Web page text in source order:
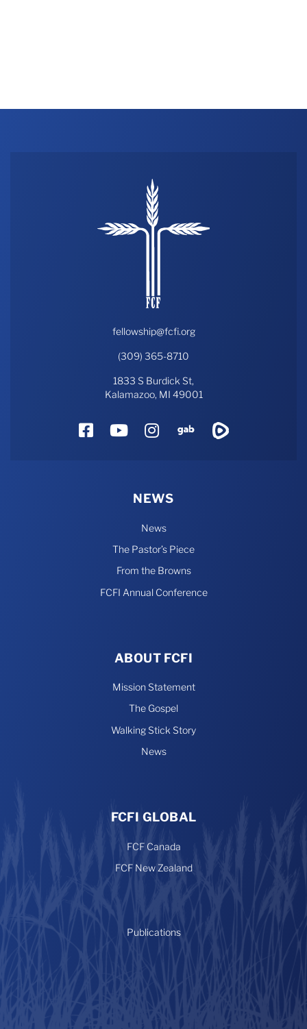
fellowship@fcfi.org
(309) 365-8710
1833 S Burdick St,
Kalamazoo, MI 49001
FacebookYouTube
Instagram
Gab
NEWS
News
The Pastor’s Piece
From the Browns
FCFI Annual Conference
ABOUT FCFI
Mission Statement
The Gospel
Walking Stick Story
News
FCFI GLOBAL
FCF Canada
FCF New Zealand
Publications